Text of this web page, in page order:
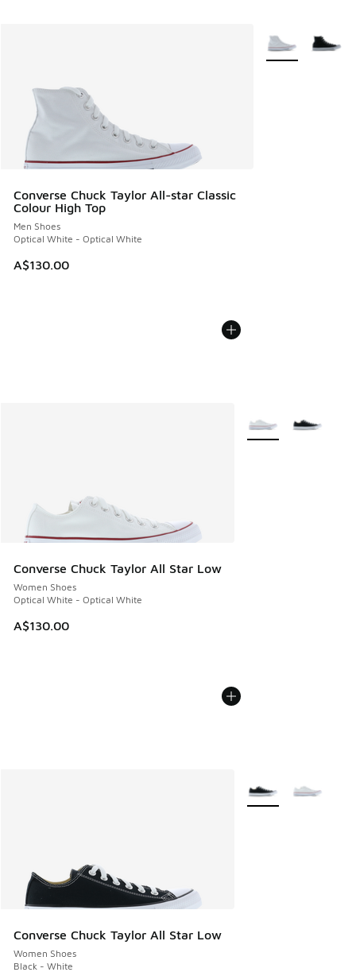
Converse Chuck Taylor All-star Classic
Colour High Top
Men Shoes
Optical White - Optical White
A$130.00
More Colors
Converse Chuck Taylor All Star Low
Women Shoes
Optical White - Optical White
A$130.00
Converse Chuck Taylor All Star Low
Women Shoes
Black - White